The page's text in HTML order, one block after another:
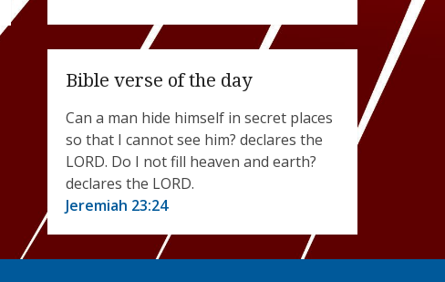
Bible verse of the day
Can a man hide himself in secret places
so that I cannot see him? declares the
LORD. Do I not fill heaven and earth?
declares the LORD.
Jeremiah 23:24